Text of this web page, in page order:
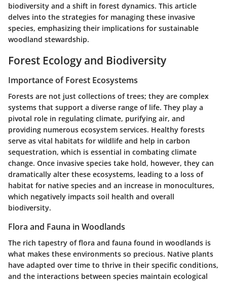
biodiversity and a shift in forest dynamics. This article
delves into the strategies for managing these invasive
species, emphasizing their implications for sustainable
woodland stewardship.
Forest Ecology and Biodiversity
Importance of Forest Ecosystems
Forests are not just collections of trees; they are complex
systems that support a diverse range of life. They play a
pivotal role in regulating climate, purifying air, and
providing numerous ecosystem services. Healthy forests
serve as vital habitats for wildlife and help in carbon
sequestration, which is essential in combating climate
change. Once invasive species take hold, however, they can
dramatically alter these ecosystems, leading to a loss of
habitat for native species and an increase in monocultures,
which negatively impacts soil health and overall
biodiversity.
Flora and Fauna in Woodlands
The rich tapestry of flora and fauna found in woodlands is
what makes these environments so precious. Native plants
have adapted over time to thrive in their specific conditions,
and the interactions between species maintain ecological